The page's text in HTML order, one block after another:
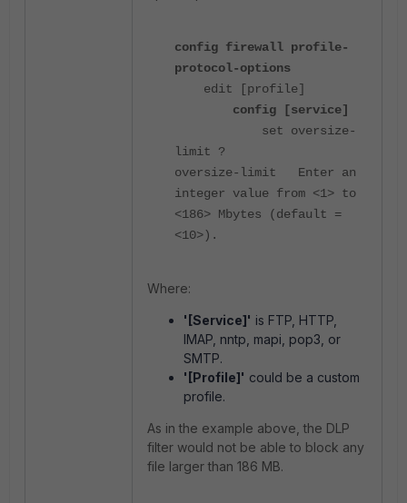
config firewall profile-
protocol-options
edit [profile]
config [service]
set oversize-
limit ?
oversize-limit Enter an
integer value from <1> to
<186> Mbytes (default =
<10>).
Where:
'[Service]' is FTP, HTTP,
IMAP, nntp, mapi, pop3, or
SMTP.
'[Profile]' could be a custom
profile.
As in the example above, the DLP
filter would not be able to block any
file larger than 186 MB.